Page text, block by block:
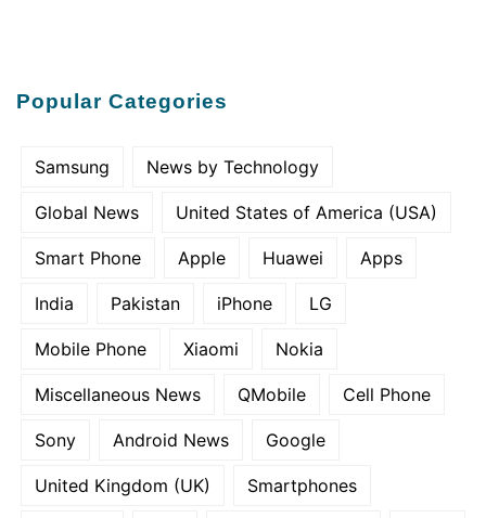
Popular Categories
Samsung News by Technology
Global News United States of America (USA)
Smart Phone Apple Huawei Apps
India Pakistan iPhone LG
Mobile Phone Xiaomi Nokia
Miscellaneous News QMobile Cell Phone
Sony Android News Google
United Kingdom (UK) Smartphones